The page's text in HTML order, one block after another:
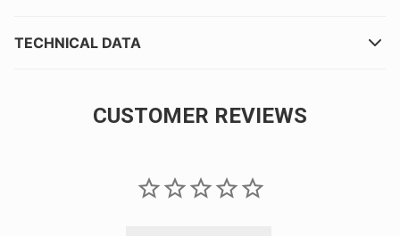
TECHNICAL DATA
CUSTOMER REVIEWS